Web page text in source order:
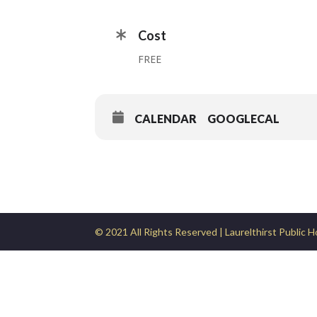
Cost
FREE
CALENDAR GOOGLECAL
© 2021 All Rights Reserved | Laurelthirst Public